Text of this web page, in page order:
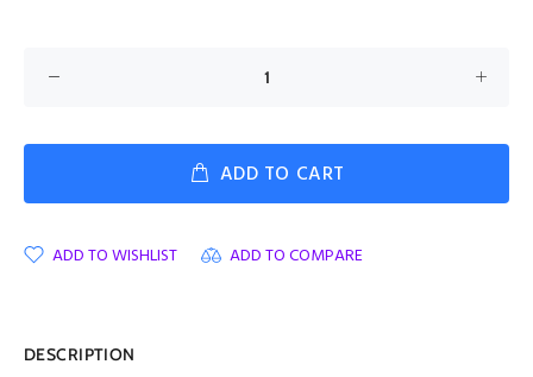
ADD TO CART
ADD TO WISHLIST ADD TO COMPARE
DESCRIPTION